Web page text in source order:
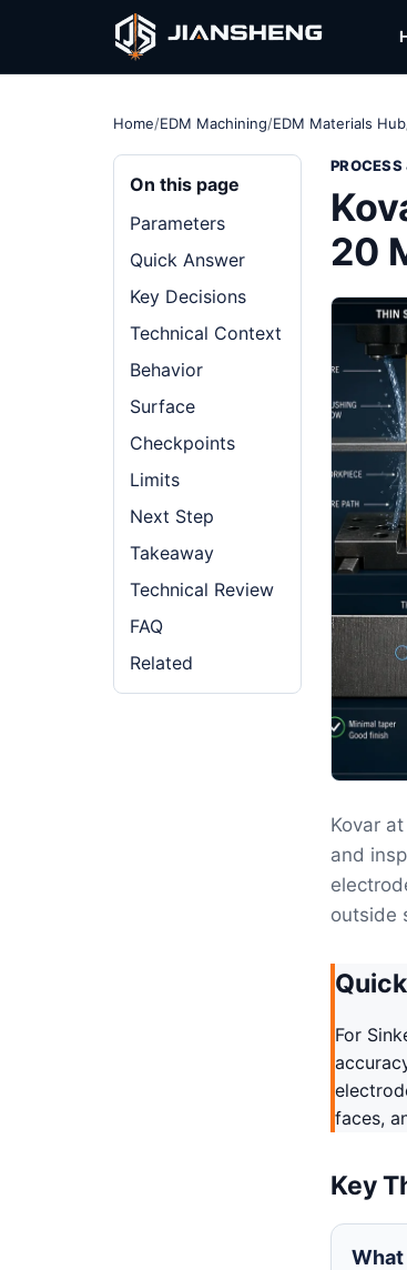
Home/EDM Machining/EDM Materials Hub
On this page
Parameters
Quick Answer
Key Decisions
Technical Context
Behavior
Surface
Checkpoints
Limits
Next Step
Takeaway
Technical Review
FAQ
Related
20
Kovar
and
outside
For
faces,
Key